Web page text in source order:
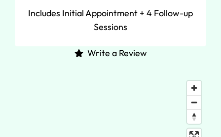
Includes Initial Appointment + 4 Follow-up
Sessions
Write a Review